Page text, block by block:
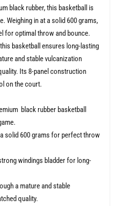
black rubber, this basketball is
Weighing in at a solid 600 grams,
for optimal throw and bounce.
basketball ensures long-lasting
and stable vulcanization
Its 8-panel construction
on the court.
black rubber basketball
solid 600 grams for perfect throw
windings bladder for long-
a mature and stable
quality.